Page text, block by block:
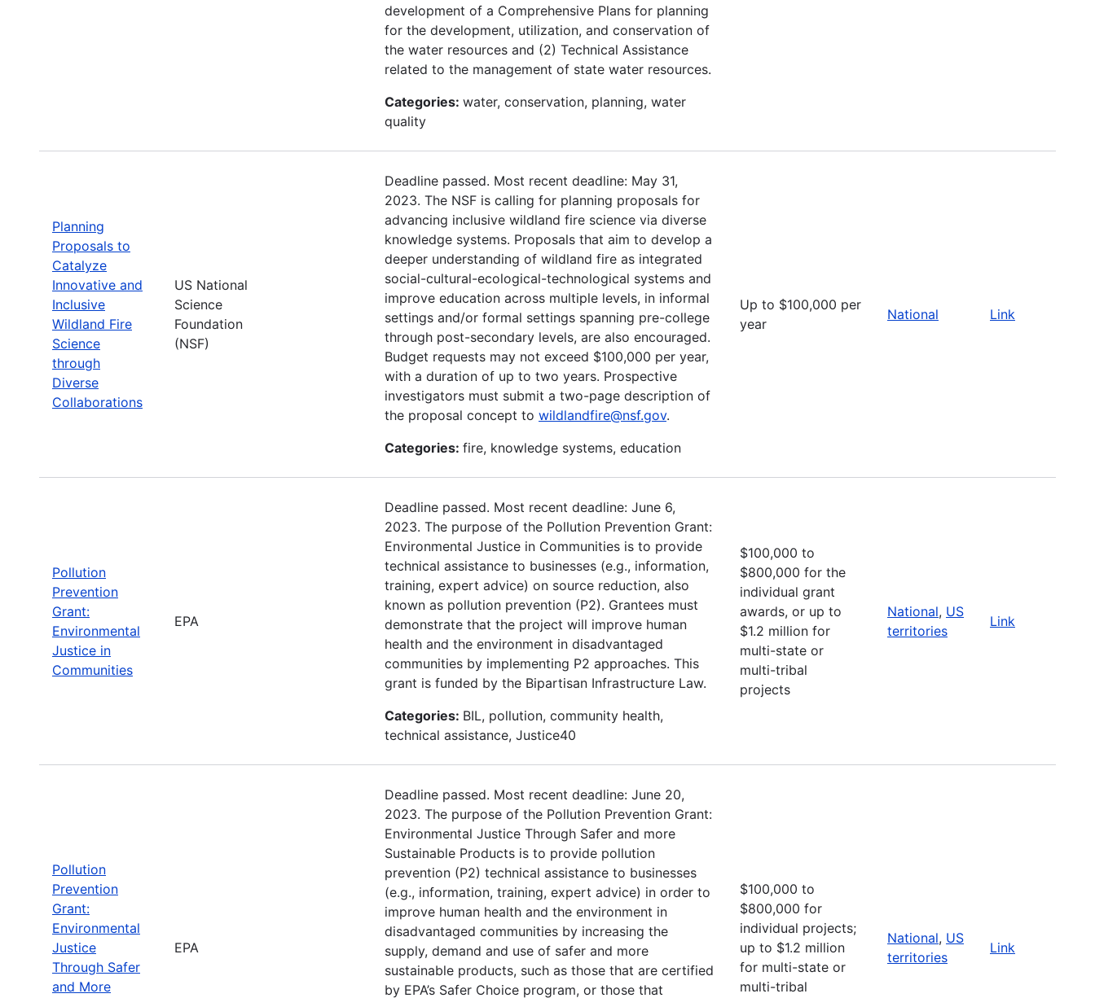
development of a Comprehensive Plans for planning
for the development, utilization, and conservation of
the water resources and (2) Technical Assistance
related to the management of state water resources.
Categories: water, conservation, planning, water
quality
Planning
Proposals to
Catalyze
Innovative and
Inclusive
Wildland Fire
Science
through
Diverse
Collaborations
US National
Science
Foundation
(NSF)
Deadline passed. Most recent deadline: May 31,
2023. The NSF is calling for planning proposals for
advancing inclusive wildland fire science via diverse
knowledge systems. Proposals that aim to develop a
deeper understanding of wildland fire as integrated
social-cultural-ecological-technological systems and
improve education across multiple levels, in informal
settings and/or formal settings spanning pre-college
through post-secondary levels, are also encouraged.
Budget requests may not exceed $100,000 per year,
with a duration of up to two years. Prospective
investigators must submit a two-page description of
the proposal concept to wildlandfire@nsf.gov.
Categories: fire, knowledge systems, education
Up to $100,000 per
year
National Link
Pollution
Prevention
Grant:
Environmental
Justice in
Communities
EPA
Deadline passed. Most recent deadline: June 6,
2023. The purpose of the Pollution Prevention Grant:
Environmental Justice in Communities is to provide
technical assistance to businesses (e.g., information,
training, expert advice) on source reduction, also
known as pollution prevention (P2). Grantees must
demonstrate that the project will improve human
health and the environment in disadvantaged
communities by implementing P2 approaches. This
grant is funded by the Bipartisan Infrastructure Law.
Categories: BIL, pollution, community health,
technical assistance, Justice40
$100,000 to
$800,000 for the
individual grant
awards, or up to
$1.2 million for
multi-state or
multi-tribal
projects
National, US
territories
Link
Pollution
Prevention
Grant:
Environmental
Justice
Through Safer
and More
EPA
Deadline passed. Most recent deadline: June 20,
2023. The purpose of the Pollution Prevention Grant:
Environmental Justice Through Safer and more
Sustainable Products is to provide pollution
prevention (P2) technical assistance to businesses
(e.g., information, training, expert advice) in order to
improve human health and the environment in
disadvantaged communities by increasing the
supply, demand and use of safer and more
sustainable products, such as those that are certified
by EPA’s Safer Choice program, or those that
$100,000 to
$800,000 for
individual projects;
up to $1.2 million
for multi-state or
multi-tribal
National, US
territories
Link